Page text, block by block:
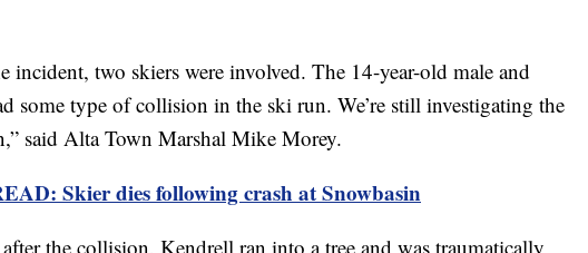
incident, two skiers were involved. The 14-year-old male and
some type of collision in the ski run. We’re still investigating the
said Alta Town Marshal Mike Morey.
Skier dies following crash at Snowbasin
the collision, Kendrell ran into a tree and was traumatically